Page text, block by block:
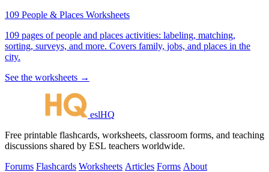
109 People & Places Worksheets
109 pages of people and places activities: labeling, matching,
sorting, surveys, and more. Covers family, jobs, and places in the
city.
See the worksheets →
eslHQ
Free printable flashcards, worksheets, classroom forms, and teaching
discussions shared by ESL teachers worldwide.
Forums Flashcards Worksheets Articles Forms About